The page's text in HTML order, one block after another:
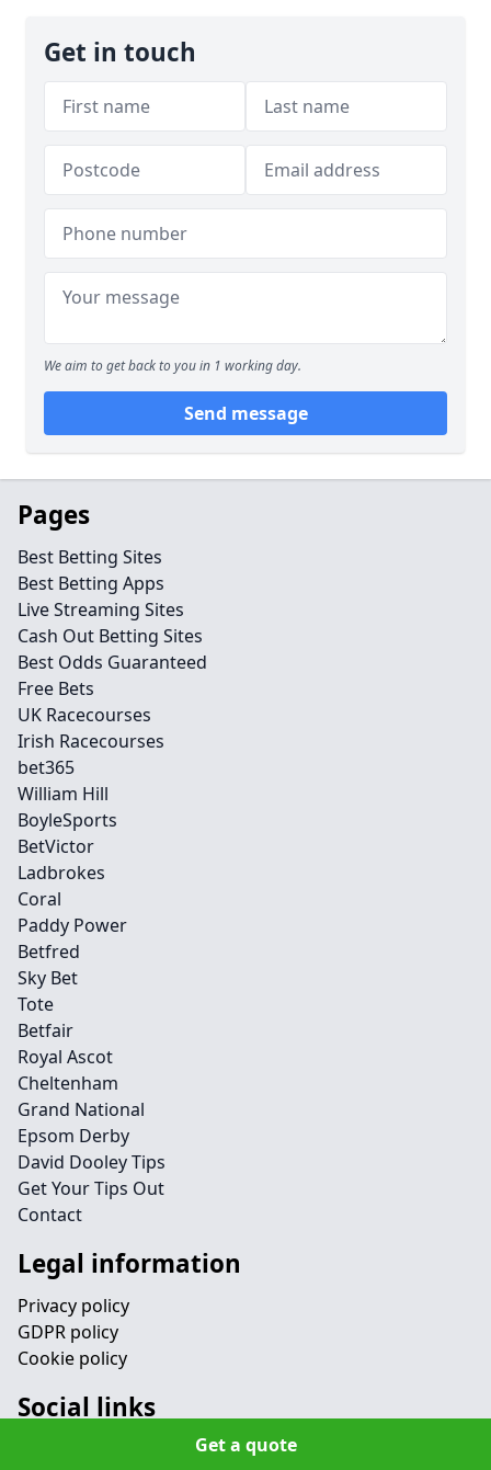
Get a quote
Get in touch
We aim to get back to you in 1 working day.
Send message
Pages
Best Betting Sites
Best Betting Apps
Live Streaming Sites
Cash Out Betting Sites
Best Odds Guaranteed
Free Bets
UK Racecourses
Irish Racecourses
bet365
William Hill
BoyleSports
BetVictor
Ladbrokes
Coral
Paddy Power
Betfred
Sky Bet
Tote
Betfair
Royal Ascot
Cheltenham
Grand National
Epsom Derby
David Dooley Tips
Get Your Tips Out
Contact
Legal information
Privacy policy
GDPR policy
Cookie policy
Social links